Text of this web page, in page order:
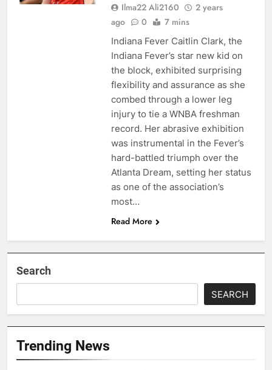
Ilma22 Ali2160
2 years
ago
0 7 mins
Indiana Fever Caitlin Clark, the
Indiana Fever’s star new kid on
the block, exhibited surprising
flexibility and assurance as she
combed through a lower leg
injury to tie a WNBA freshman
record. Her abrasive exhibition
was instrumental in the Fever’s
hard-battled triumph over the
Atlanta Dream, setting her status
as one of the association’s
most…
Read More
Search
SEARCH
Trending News